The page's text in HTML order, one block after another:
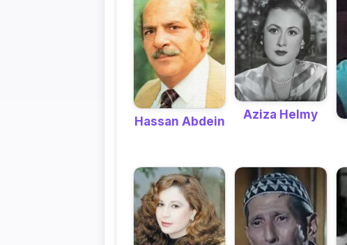
Hassan Abdein
Aziza Helmy